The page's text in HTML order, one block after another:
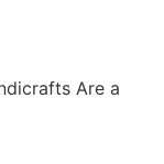
Are a